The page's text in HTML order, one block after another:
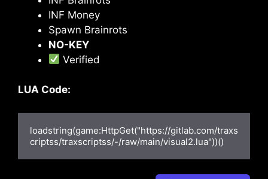
INF Money
Spawn Brainrots
NO-KEY
Verified
LUA Code:
loadstring(game:HttpGet("https://gitlab.com/traxs
criptss/traxscriptss/-/raw/main/visual2.lua"))()